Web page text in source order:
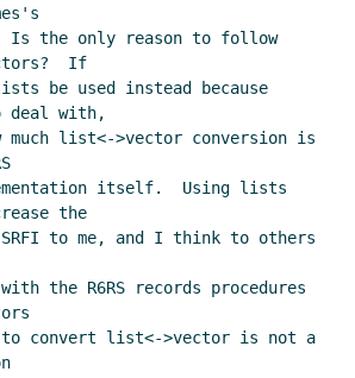
Is the only reason to follow
If
be used instead because
deal with,
much list<->vector conversion is
itself.  Using lists
the
to me, and I think to others
the R6RS records procedures
to convert list<->vector is not a